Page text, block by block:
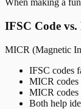
When making a
IFSC Code
MICR (Magnetic
IFSC codes
MICR codes
MICR codes
Both help